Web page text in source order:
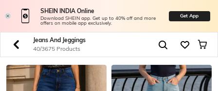
SHEIN INDIA Online
Download SHEIN app. Get up to 40% off and more
offers on mobile app exclusively.
Get App
Jeans And Jeggings
40/3675 Products